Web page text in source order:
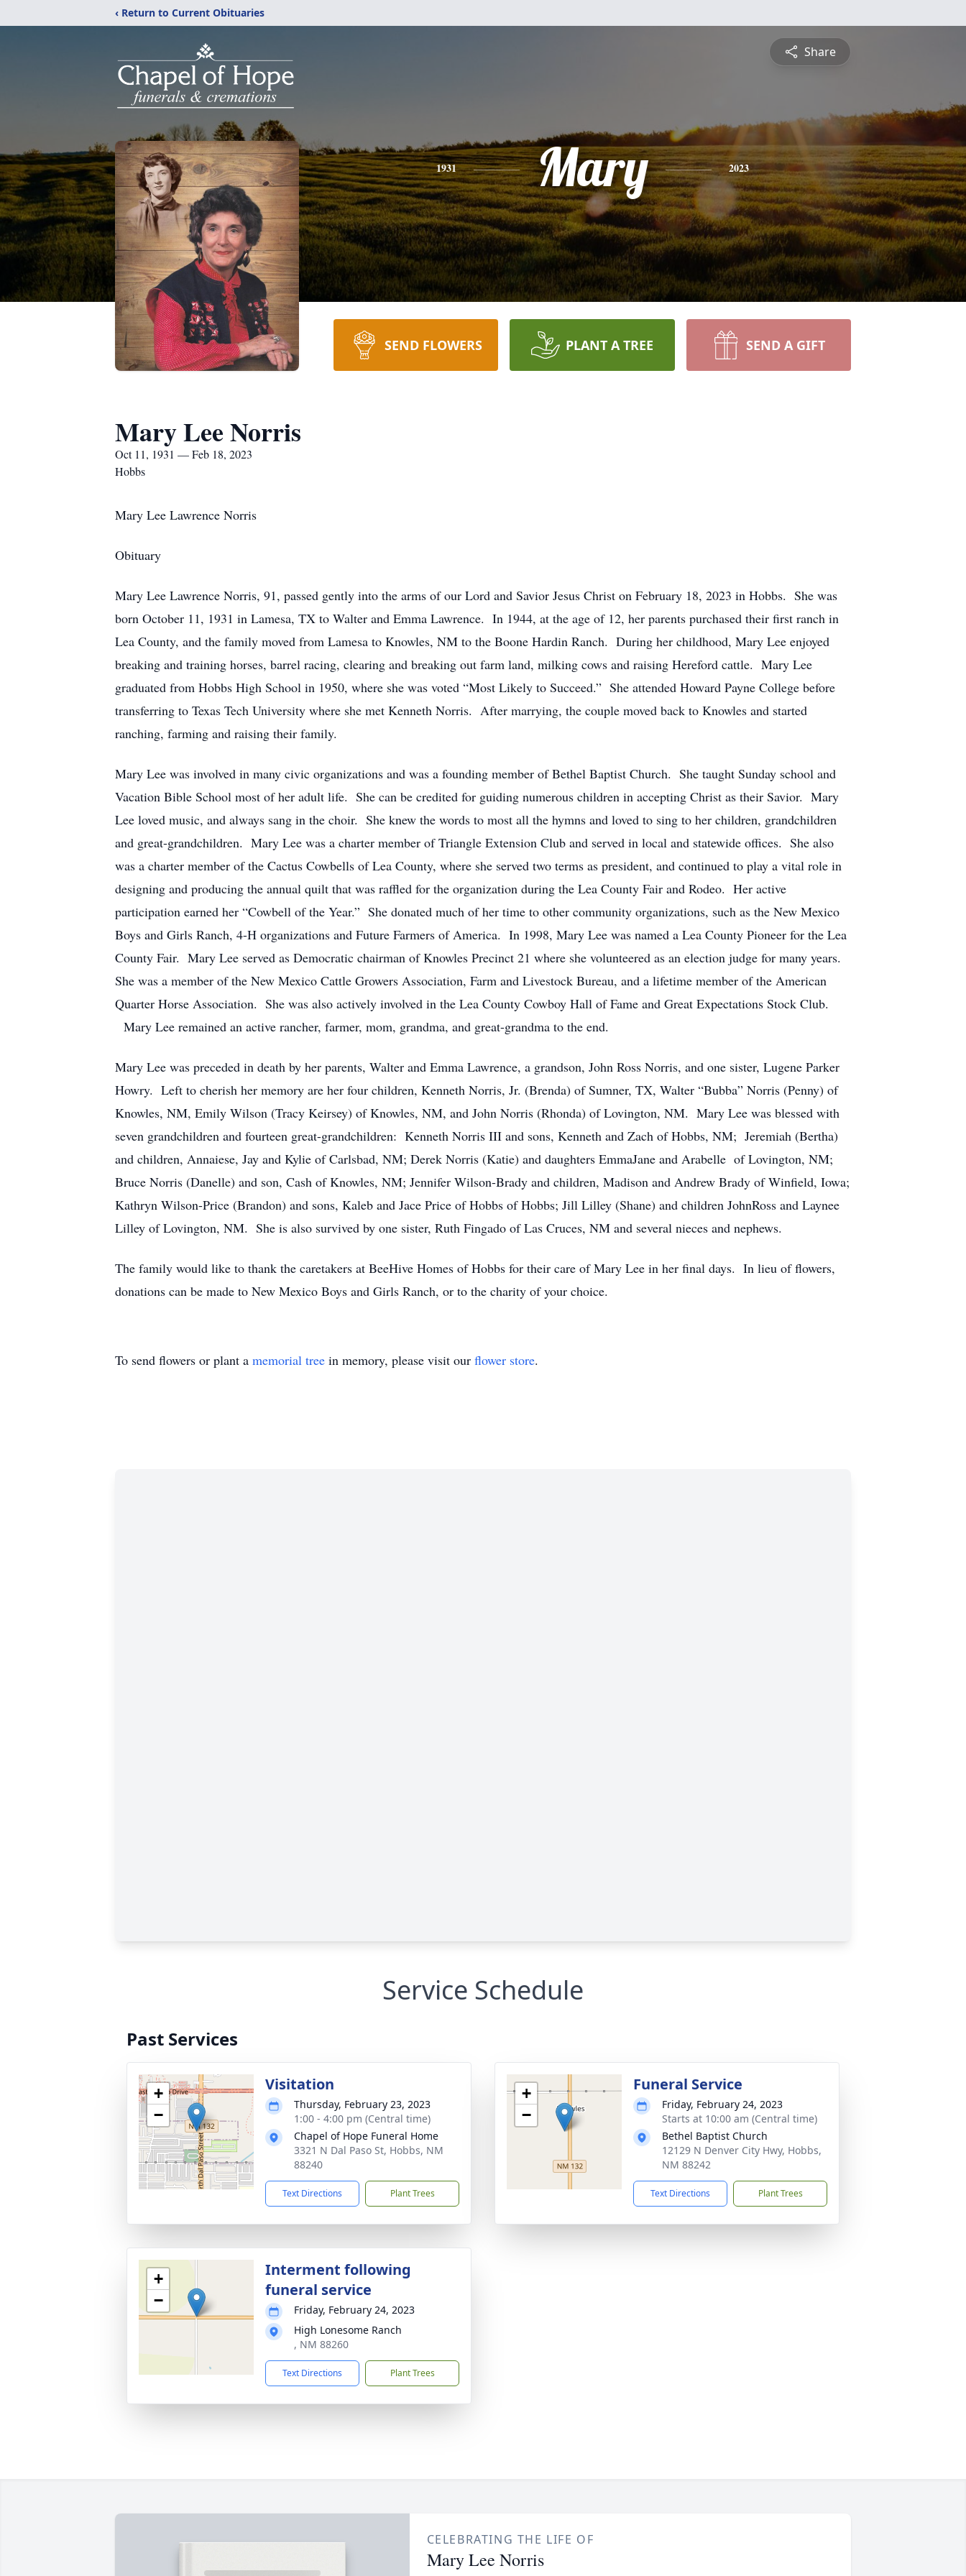
‹ Return to Current Obituaries
Share
1931 Mary 2023
SEND FLOWERS PLANT A TREE SEND A GIFT
Mary Lee Norris
Oct 11, 1931 — Feb 18, 2023
Hobbs
Mary Lee Lawrence Norris
Obituary
Mary Lee Lawrence Norris, 91, passed gently into the arms of our Lord and Savior Jesus Christ on February 18, 2023 in Hobbs. She was
born October 11, 1931 in Lamesa, TX to Walter and Emma Lawrence. In 1944, at the age of 12, her parents purchased their first ranch in
Lea County, and the family moved from Lamesa to Knowles, NM to the Boone Hardin Ranch. During her childhood, Mary Lee enjoyed
breaking and training horses, barrel racing, clearing and breaking out farm land, milking cows and raising Hereford cattle. Mary Lee
graduated from Hobbs High School in 1950, where she was voted “Most Likely to Succeed.” She attended Howard Payne College before
transferring to Texas Tech University where she met Kenneth Norris. After marrying, the couple moved back to Knowles and started
ranching, farming and raising their family.
Mary Lee was involved in many civic organizations and was a founding member of Bethel Baptist Church. She taught Sunday school and
Vacation Bible School most of her adult life. She can be credited for guiding numerous children in accepting Christ as their Savior. Mary
Lee loved music, and always sang in the choir. She knew the words to most all the hymns and loved to sing to her children, grandchildren
and great-grandchildren. Mary Lee was a charter member of Triangle Extension Club and served in local and statewide offices. She also
was a charter member of the Cactus Cowbells of Lea County, where she served two terms as president, and continued to play a vital role in
designing and producing the annual quilt that was raffled for the organization during the Lea County Fair and Rodeo. Her active
participation earned her “Cowbell of the Year.” She donated much of her time to other community organizations, such as the New Mexico
Boys and Girls Ranch, 4-H organizations and Future Farmers of America. In 1998, Mary Lee was named a Lea County Pioneer for the Lea
County Fair. Mary Lee served as Democratic chairman of Knowles Precinct 21 where she volunteered as an election judge for many years.
She was a member of the New Mexico Cattle Growers Association, Farm and Livestock Bureau, and a lifetime member of the American
Quarter Horse Association. She was also actively involved in the Lea County Cowboy Hall of Fame and Great Expectations Stock Club.
Mary Lee remained an active rancher, farmer, mom, grandma, and great-grandma to the end.
Mary Lee was preceded in death by her parents, Walter and Emma Lawrence, a grandson, John Ross Norris, and one sister, Lugene Parker
Howry. Left to cherish her memory are her four children, Kenneth Norris, Jr. (Brenda) of Sumner, TX, Walter “Bubba” Norris (Penny) of
Knowles, NM, Emily Wilson (Tracy Keirsey) of Knowles, NM, and John Norris (Rhonda) of Lovington, NM. Mary Lee was blessed with
seven grandchildren and fourteen great-grandchildren: Kenneth Norris III and sons, Kenneth and Zach of Hobbs, NM; Jeremiah (Bertha)
and children, Annaiese, Jay and Kylie of Carlsbad, NM; Derek Norris (Katie) and daughters EmmaJane and Arabelle of Lovington, NM;
Bruce Norris (Danelle) and son, Cash of Knowles, NM; Jennifer Wilson-Brady and children, Madison and Andrew Brady of Winfield, Iowa;
Kathryn Wilson-Price (Brandon) and sons, Kaleb and Jace Price of Hobbs of Hobbs; Jill Lilley (Shane) and children JohnRoss and Laynee
Lilley of Lovington, NM. She is also survived by one sister, Ruth Fingado of Las Cruces, NM and several nieces and nephews.
The family would like to thank the caretakers at BeeHive Homes of Hobbs for their care of Mary Lee in her final days. In lieu of flowers,
donations can be made to New Mexico Boys and Girls Ranch, or to the charity of your choice.
To send flowers or plant a memorial tree in memory, please visit our flower store.
Service Schedule
Past Services
+
−
Visitation
Thursday, February 23, 2023
1:00 - 4:00 pm (Central time)
Chapel of Hope Funeral Home
3321 N Dal Paso St, Hobbs, NM
88240
Text Directions Plant Trees
+
−
Funeral Service
Friday, February 24, 2023
Starts at 10:00 am (Central time)
Bethel Baptist Church
12129 N Denver City Hwy, Hobbs,
NM 88242
Text Directions Plant Trees
+
−
Interment following
funeral service
Friday, February 24, 2023
High Lonesome Ranch
, NM 88260
Text Directions Plant Trees
CELEBRATING THE LIFE OF
Mary Lee Norris